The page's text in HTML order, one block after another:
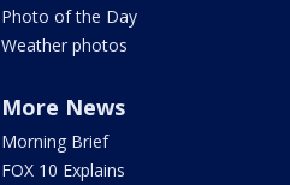
Photo of the Day
Weather photos
More News
Morning Brief
FOX 10 Explains